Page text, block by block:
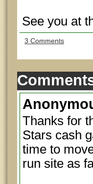
See you at
3 Comments
Thanks for
Stars cash
time to
run site as